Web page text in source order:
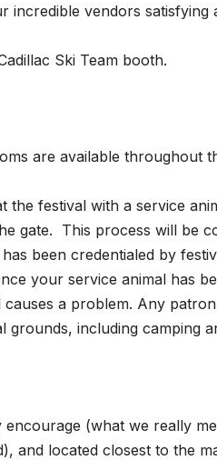
incredible vendors satisfying
Ski Team booth.
are available throughout
the festival with a service
gate. This process will be
been credentialed by
your service animal has
a problem. Any
including camping
(what we really
and located closest to the